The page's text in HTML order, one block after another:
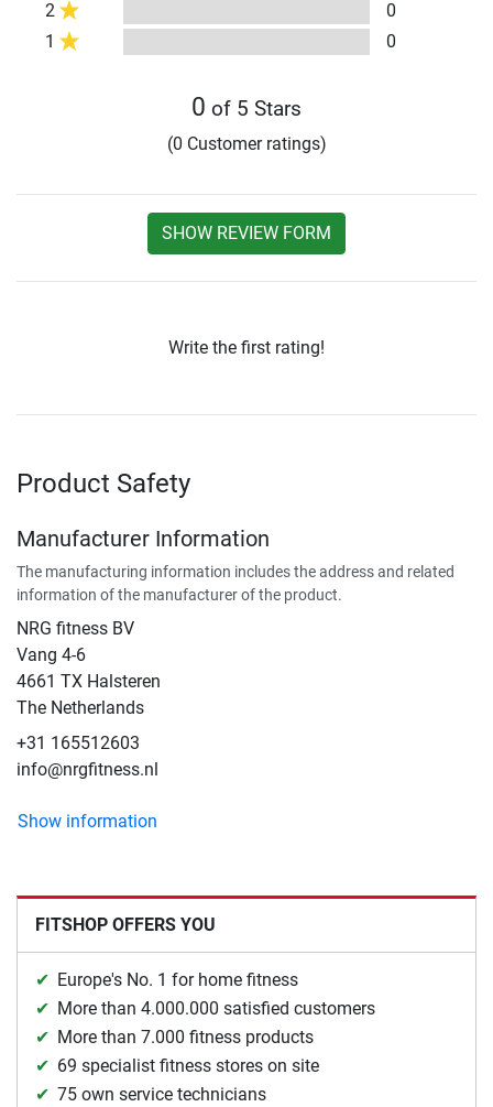
2
0
1
0
0 of 5 Stars
(0 Customer ratings)
SHOW REVIEW FORM
Write the first rating!
Product Safety
Manufacturer Information
The manufacturing information includes the address and related
information of the manufacturer of the product.
NRG fitness BV
Vang 4-6
4661 TX Halsteren
The Netherlands
+31 165512603
info@nrgfitness.nl
Show information
FITSHOP OFFERS YOU
Europe's No. 1 for home fitness
More than 4.000.000 satisfied customers
More than 7.000 fitness products
69 specialist fitness stores on site
75 own service technicians